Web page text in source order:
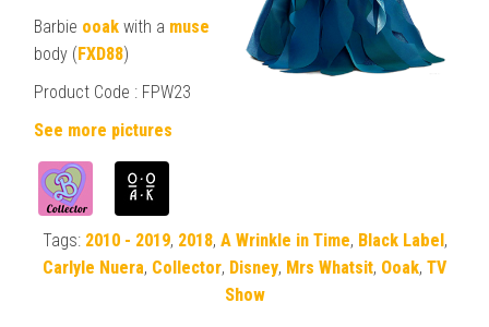
Barbie ooak with a muse
body (FXD88)
Product Code : FPW23
See more pictures
Tags: 2010 - 2019, 2018, A Wrinkle in Time, Black Label,
Carlyle Nuera, Collector, Disney, Mrs Whatsit, Ooak, TV
Show